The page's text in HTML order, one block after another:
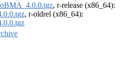
, r-release (x86_64):
, r-oldrel (x86_64):